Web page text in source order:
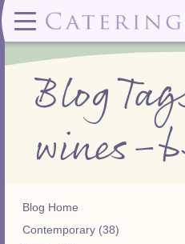
Menus
Wedding & Special Events
Sample Wedding Menus
Wedding Dessert Guide
Special Events Menu
Celebrations Menu
Dessert Menu:
Dessert Menu
Contact
(919)828-5932
greatfood@cateringworks.com
Blog
wines-
Blog Home
Contemporary (38)